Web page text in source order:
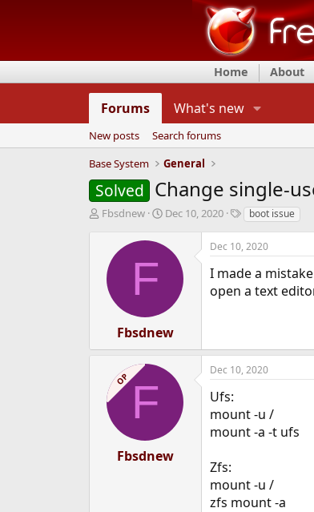
Home About
Forums What's new
New posts
Search forums
Base System
General
Solved Change single-
T
d
Fbsdnew
S
t
e
Dec 10, 2020
T
g
s
boot issue
F
Fbsdnew
Dec 10, 2020
I made a
open a text
OP F
Fbsdnew
Dec 10, 2020
Ufs:
mount -u /
mount -a -t ufs
Zfs:
mount -u /
zfs mount -a